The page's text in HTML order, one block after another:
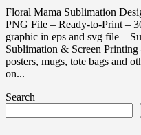
Floral Mama Sublimation
PNG File – Ready-to-Print –
graphic in eps and svg file –
Sublimation & Screen
posters, mugs, tote bags and
on...
Search